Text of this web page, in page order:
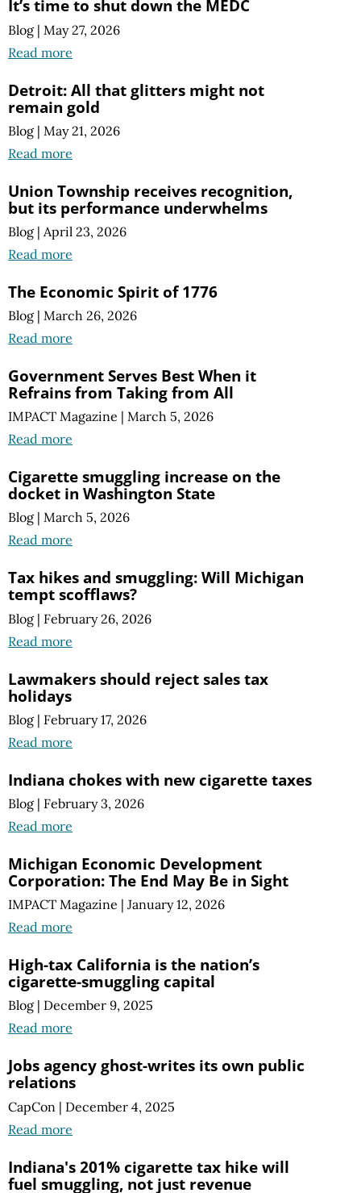
It’s time to shut down the MEDC
Blog | May 27, 2026
Read more
Detroit: All that glitters might not
remain gold
Blog | May 21, 2026
Read more
Union Township receives recognition,
but its performance underwhelms
Blog | April 23, 2026
Read more
The Economic Spirit of 1776
Blog | March 26, 2026
Read more
Government Serves Best When it
Refrains from Taking from All
IMPACT Magazine | March 5, 2026
Read more
Cigarette smuggling increase on the
docket in Washington State
Blog | March 5, 2026
Read more
Tax hikes and smuggling:Will Michigan
tempt scofflaws?
Blog | February 26, 2026
Read more
Lawmakers should reject sales tax
holidays
Blog | February 17, 2026
Read more
Indiana chokes with new cigarette taxes
Blog | February 3, 2026
Read more
Michigan Economic Development
Corporation: The End May Be in Sight
IMPACT Magazine | January 12, 2026
Read more
High-tax California is the nation’s
cigarette-smuggling capital
Blog | December 9, 2025
Read more
Jobs agency ghost-writes its own public
relations
CapCon | December 4, 2025
Read more
Indiana's 201% cigarette tax hike will
fuel smuggling, not just revenue